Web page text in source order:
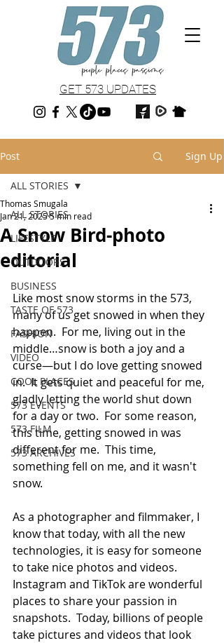
GET 573 UPDATES
Post Sign Up
ALL STORIES
LIFESTYLE
OUTDOORS
BUSINESS
TASTE OF 573
FASHION
VIDEO
COOL PLACES
573 EVENTS
573 FILM
573 ARCHIVES
ALL STORIES
A Snow Bird-photo
editorial
Thomas Smugala
Jan 21, 20255 min read
Like most snow storms in the 573,
many of us get snowed in when they
happen.  For me, living out in the
middle…snow is both a joy and a
curse—but I do love getting snowed
in.  It gets quiet and peaceful for me,
gladly letting the world shut down
for a day or two.  For some reason,
this time, getting snowed in was
different for me.  This time,
something fell on me, and it wasn't
snow.
As a photographer and filmmaker, I
know that today, with all the new
technologies, it is easy for someone
to take nice photos and videos.
Instagram and TikTok are wonderful
places to share your passion in
snapshots.  Today, billions of people
take pictures and videos that look